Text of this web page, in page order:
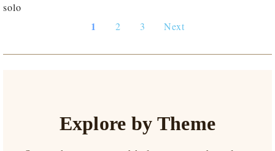
solo
1 2 3 Next
Explore by Theme